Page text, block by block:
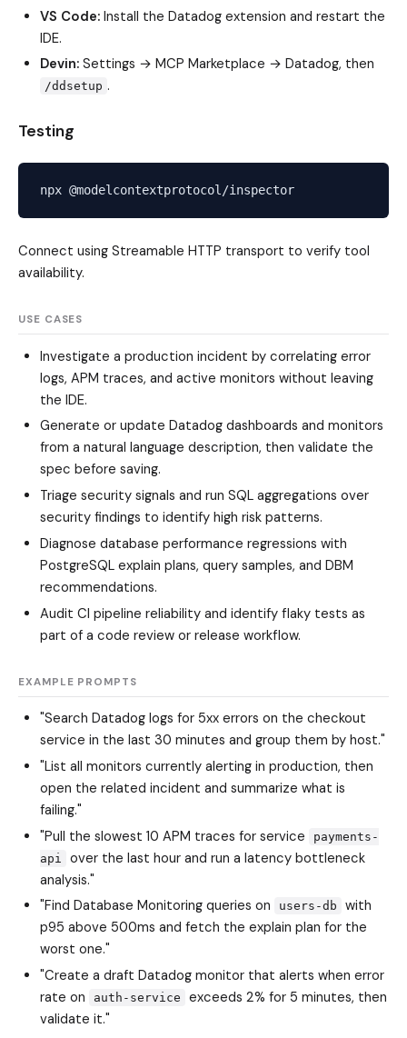
VS Code: Install the Datadog extension and restart the
IDE.
Devin: Settings → MCP Marketplace → Datadog, then
/ddsetup .
Testing
Connect using Streamable HTTP transport to verify tool
availability.
USE CASES
Investigate a production incident by correlating error
logs, APM traces, and active monitors without leaving
the IDE.
Generate or update Datadog dashboards and monitors
from a natural language description, then validate the
spec before saving.
Triage security signals and run SQL aggregations over
security findings to identify high risk patterns.
Diagnose database performance regressions with
PostgreSQL explain plans, query samples, and DBM
recommendations.
Audit CI pipeline reliability and identify flaky tests as
part of a code review or release workflow.
EXAMPLE PROMPTS
"Search Datadog logs for 5xx errors on the checkout
service in the last 30 minutes and group them by host."
"List all monitors currently alerting in production, then
open the related incident and summarize what is
failing."
"Pull the slowest 10 APM traces for service
payments-
api
over the last hour and run a latency bottleneck
analysis."
"Find Database Monitoring queries on
users-db
with
p95 above 500ms and fetch the explain plan for the
worst one."
"Create a draft Datadog monitor that alerts when error
rate on
auth-service
exceeds 2% for 5 minutes, then
validate it."